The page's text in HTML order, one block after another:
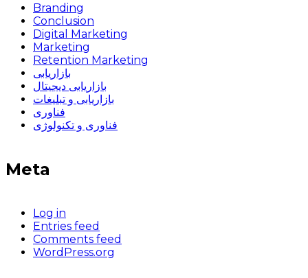
Branding
Conclusion
Digital Marketing
Marketing
Retention Marketing
بازاریابی
بازاریابی دیجیتال
بازاریابی و تبلیغات
فناوری
فناوری و تکنولوژی
Meta
Log in
Entries feed
Comments feed
WordPress.org